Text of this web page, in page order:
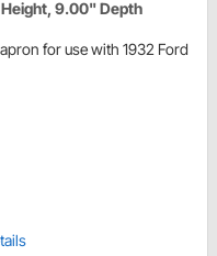
9.00" Depth
for use with 1932 Ford